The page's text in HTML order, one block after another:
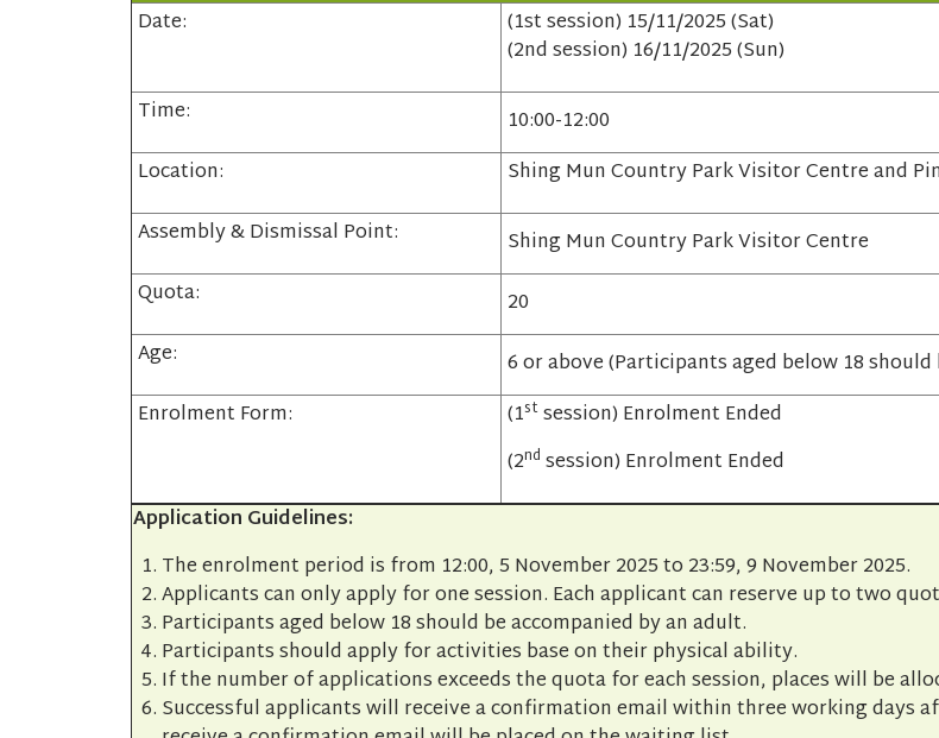
Date:
(1st session) 15/11/2025 (Sat)
(2nd session) 16/11/2025 (Sun)
Time:
10:00-12:00
Location:
Shing Mun Country Park Visitor Centre and
Assembly & Dismissal Point:
Shing Mun Country Park Visitor Centre
Quota:
20
Age:
6 or above (Participants aged below 18
Enrolment Form:
(1stsession) Enrolment Ended
(2nd session) Enrolment Ended
Application Guidelines:
The enrolment period is from 12:00, 5 November 2025 to 23:59, 9 November 2025.
Applicants can only apply for one session. Each applicant can reserve up to two
Participants aged below 18 should be accompanied by an adult.
Participants should apply for activities base on their physical ability.
If the number of applications exceeds the quota for each session, places will be
Successful applicants will receive a confirmation email within three working days